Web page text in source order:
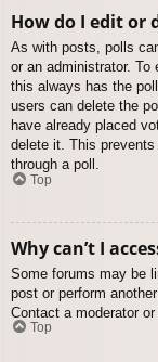
How do I edit or
As with posts, polls
or an administrator.
this always has the
users can delete the
have already placed
delete it. This prevents
through a poll.
Top
Why can’t I
Some forums may be
post or perform
Contact a moderator
Top